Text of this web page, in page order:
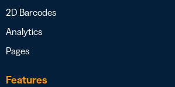
2D Barcodes
Analytics
Pages
Features